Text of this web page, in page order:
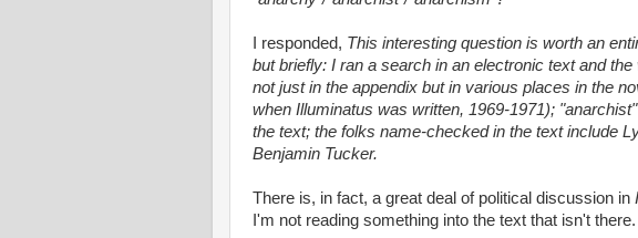
I responded, This interesting question is worth an
but briefly: I ran a search in an electronic text and
not just in the appendix but in various places in the
when Illuminatus was written, 1969-1971);
the text; the folks name-checked in the text include
Benjamin Tucker.
There is, in fact, a great deal of political discussion in
I'm not reading something into the text that isn't there.